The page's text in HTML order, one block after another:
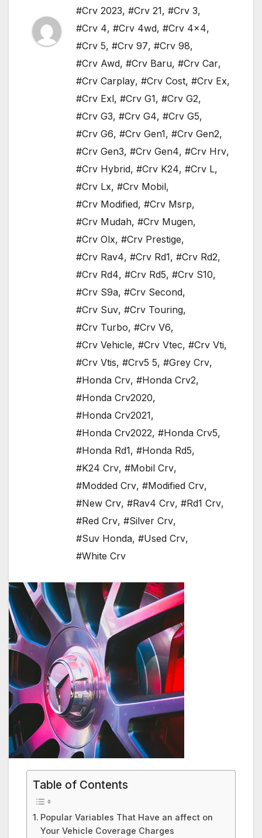
#Crv 2023, #Crv 21, #Crv 3,
#Crv 4, #Crv 4wd, #Crv 4x4,
#Crv 5, #Crv 97, #Crv 98,
#Crv Awd, #Crv Baru, #Crv Car,
#Crv Carplay, #Crv Cost, #Crv Ex,
#Crv Exl, #Crv G1, #Crv G2,
#Crv G3, #Crv G4, #Crv G5,
#Crv G6, #Crv Gen1, #Crv Gen2,
#Crv Gen3, #Crv Gen4, #Crv Hrv,
#Crv Hybrid, #Crv K24, #Crv L,
#Crv Lx, #Crv Mobil,
#Crv Modified, #Crv Msrp,
#Crv Mudah, #Crv Mugen,
#Crv Olx, #Crv Prestige,
#Crv Rav4, #Crv Rd1, #Crv Rd2,
#Crv Rd4, #Crv Rd5, #Crv S10,
#Crv S9a, #Crv Second,
#Crv Suv, #Crv Touring,
#Crv Turbo, #Crv V6,
#Crv Vehicle, #Crv Vtec, #Crv Vti,
#Crv Vtis, #Crv5 5, #Grey Crv,
#Honda Crv, #Honda Crv2,
#Honda Crv2020,
#Honda Crv2021,
#Honda Crv2022, #Honda Crv5,
#Honda Rd1, #Honda Rd5,
#K24 Crv, #Mobil Crv,
#Modded Crv, #Modified Crv,
#New Crv, #Rav4 Crv, #Rd1 Crv,
#Red Crv, #Silver Crv,
#Suv Honda, #Used Crv,
#White Crv
Table of Contents
Popular Variables That Have an affect on
Your Vehicle Coverage Charges